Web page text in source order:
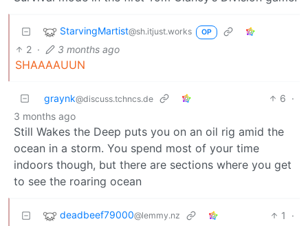
StarvingMartist@sh.itjust.works OP
2 · 3 months ago
SHAAAAUUN
graynk@discuss.tchncs.de 6 ·
3 months ago
Still Wakes the Deep puts you on an oil rig amid the
ocean in a storm. You spend most of your time
indoors though, but there are sections where you get
to see the roaring ocean
deadbeef79000@lemmy.nz 1
·